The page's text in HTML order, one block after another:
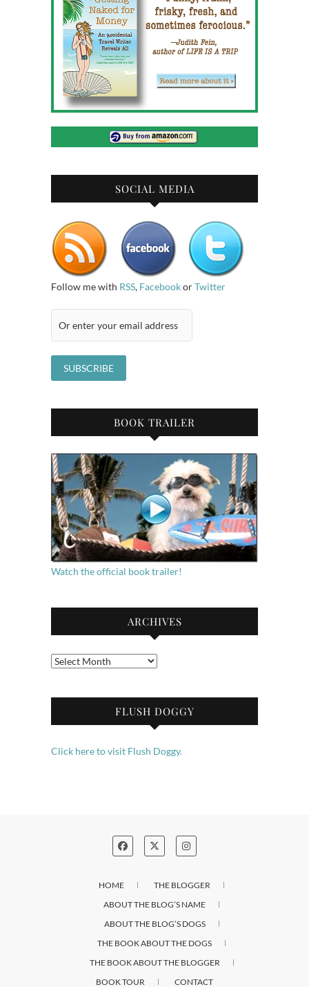
SOCIAL MEDIA
Follow me with RSS, FacebookorTwitter
BOOK TRAILER
Watch the official book trailer!
ARCHIVES
Archives
FLUSH DOGGY
Click here to visit Flush Doggy.
HOME
THE BLOGGER
ABOUT THE BLOG’S NAME
ABOUT THE BLOG’S DOGS
THE BOOK ABOUT THE DOGS
THE BOOK ABOUT THE BLOGGER
BOOK TOUR
CONTACT